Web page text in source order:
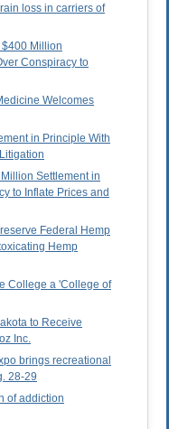
loss in carriers of
$400 Million
Conspiracy to
Welcomes
in Principle With
Settlement in
to Inflate Prices and
Federal Hemp
Hemp
College a 'College of
to Receive
Inc.
brings recreational
28-29
of addiction